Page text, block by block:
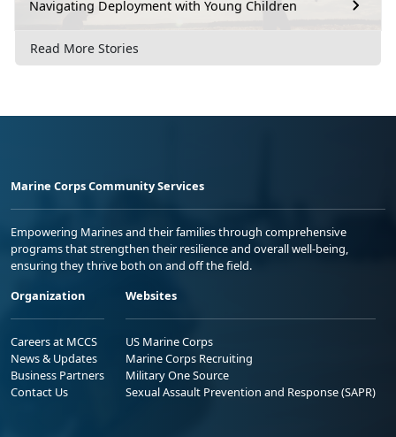
Navigating Deployment with Young Children
Read More Stories
Marine Corps Community Services
Empowering Marines and their families through comprehensive
programs that strengthen their resilience and overall well-being,
ensuring they thrive both on and off the field.
Organization
Careers at MCCS
News & Updates
Business Partners
Contact Us
Websites
US Marine Corps
Marine Corps Recruiting
Military One Source
Sexual Assault Prevention and Response (SAPR)